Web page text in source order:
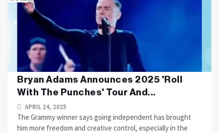
Bryan Adams Announces 2025 'Roll
With The Punches' Tour And...
APRIL 24, 2025
The Grammy winner says going independent has brought
him more freedom and creative control, especially in the